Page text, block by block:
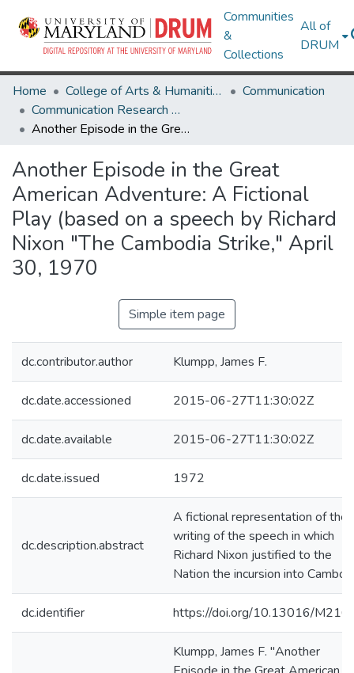
Communities
&
Collections
All of
DRUM
Home College of Arts & Humanities
Communication
Communication Research Works
Another Episode in the Great American Adventure: A Fictional Play (based on a speech by Richard Nixon "The Cambodia Strike," April 30, 1970
Another Episode in the Great
American Adventure: A Fictional
Play (based on a speech by Richard
Nixon "The Cambodia Strike," April
30, 1970
Simple item page
dc.contributor.author Klumpp, James F.
dc.date.accessioned 2015-06-27T11:30:02Z
dc.date.available 2015-06-27T11:30:02Z
dc.date.issued 1972
dc.description.abstract
A fictional representation of the
writing of the speech in which
Richard Nixon justified to the
Nation the incursion into
dc.identifier https://doi.org/10.13016/
Klumpp, James F. "Another